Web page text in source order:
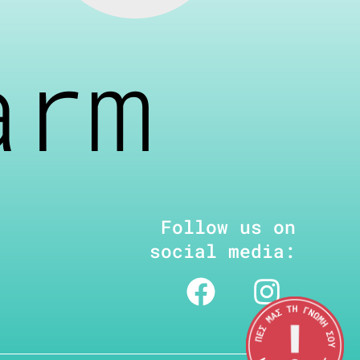
Follow us on
social media: